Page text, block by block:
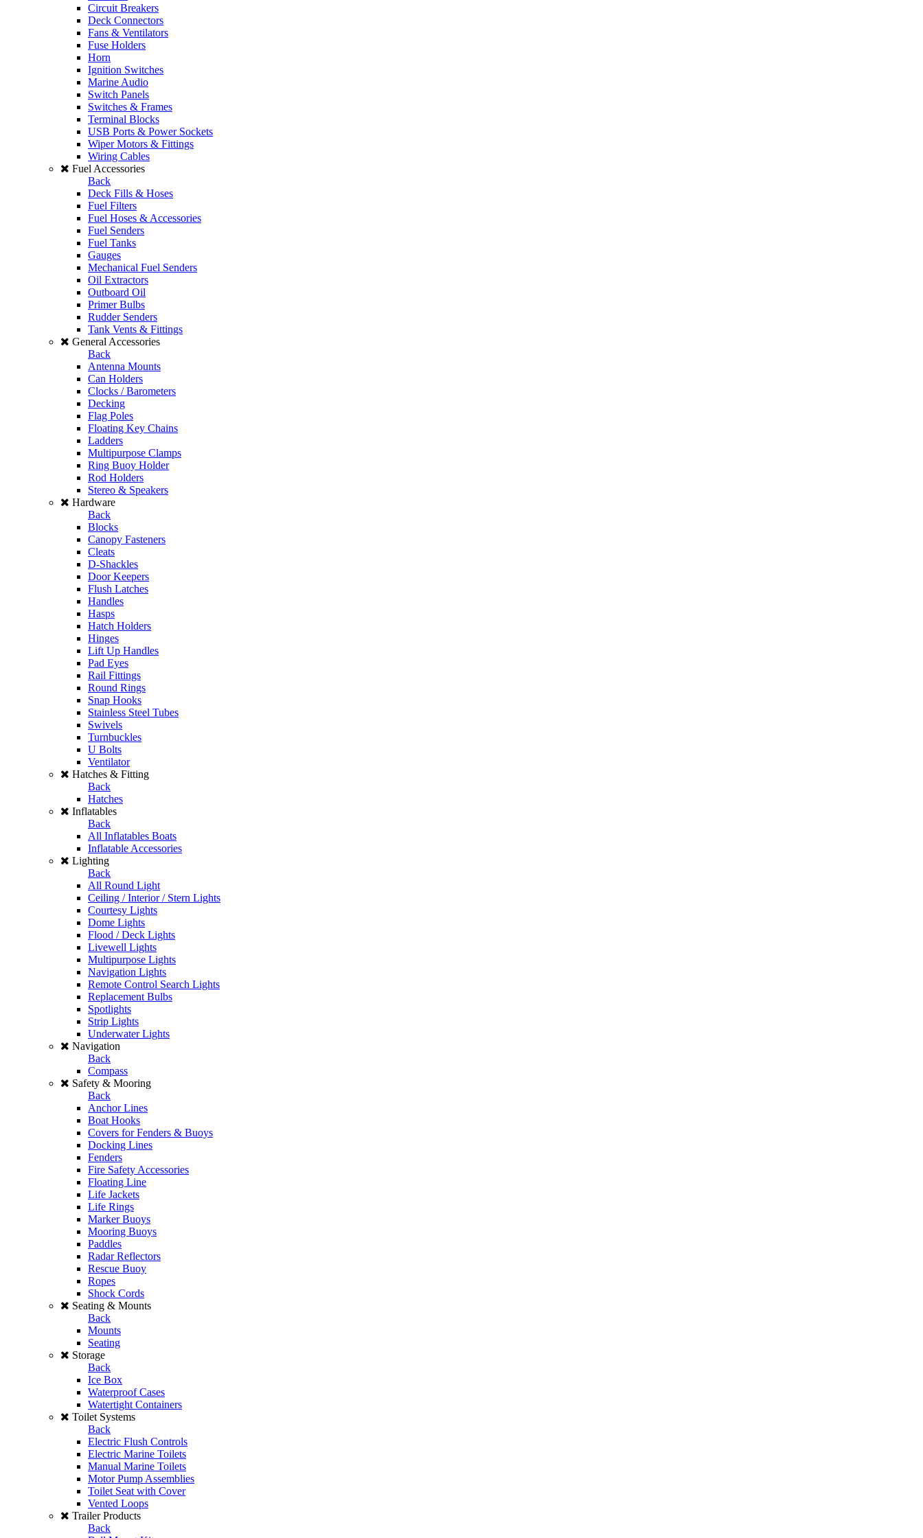
Circuit Breakers
Deck Connectors
Fans & Ventilators
Fuse Holders
Horn
Ignition Switches
Marine Audio
Switch Panels
Switches & Frames
Terminal Blocks
USB Ports & Power Sockets
Wiper Motors & Fittings
Wiring Cables
Fuel Accessories
Back
Deck Fills & Hoses
Fuel Filters
Fuel Hoses & Accessories
Fuel Senders
Fuel Tanks
Gauges
Mechanical Fuel Senders
Oil Extractors
Outboard Oil
Primer Bulbs
Rudder Senders
Tank Vents & Fittings
General Accessories
Back
Antenna Mounts
Can Holders
Clocks / Barometers
Decking
Flag Poles
Floating Key Chains
Ladders
Multipurpose Clamps
Ring Buoy Holder
Rod Holders
Stereo & Speakers
Hardware
Back
Blocks
Canopy Fasteners
Cleats
D-Shackles
Door Keepers
Flush Latches
Handles
Hasps
Hatch Holders
Hinges
Lift Up Handles
Pad Eyes
Rail Fittings
Round Rings
Snap Hooks
Stainless Steel Tubes
Swivels
Turnbuckles
U Bolts
Ventilator
Hatches & Fitting
Back
Hatches
Inflatables
Back
All Inflatables Boats
Inflatable Accessories
Lighting
Back
All Round Light
Ceiling / Interior / Stern Lights
Courtesy Lights
Dome Lights
Flood / Deck Lights
Livewell Lights
Multipurpose Lights
Navigation Lights
Remote Control Search Lights
Replacement Bulbs
Spotlights
Strip Lights
Underwater Lights
Navigation
Back
Compass
Safety & Mooring
Back
Anchor Lines
Boat Hooks
Covers for Fenders & Buoys
Docking Lines
Fenders
Fire Safety Accessories
Floating Line
Life Jackets
Life Rings
Marker Buoys
Mooring Buoys
Paddles
Radar Reflectors
Rescue Buoy
Ropes
Shock Cords
Seating & Mounts
Back
Mounts
Seating
Storage
Back
Ice Box
Waterproof Cases
Watertight Containers
Toilet Systems
Back
Electric Flush Controls
Electric Marine Toilets
Manual Marine Toilets
Motor Pump Assemblies
Toilet Seat with Cover
Vented Loops
Trailer Products
Back